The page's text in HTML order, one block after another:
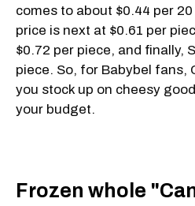
comes to about $0.44 per
price is next at $0.61 per
$0.72 per piece, and finally,
piece. So, for Babybel fans,
you stock up on cheesy
your budget.
Frozen whole